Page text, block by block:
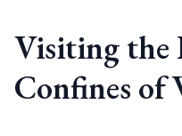
Visiting the
Confines of